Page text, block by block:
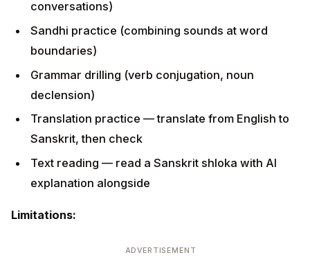
conversations)
Sandhi practice (combining sounds at word
boundaries)
Grammar drilling (verb conjugation, noun
declension)
Translation practice — translate from English to
Sanskrit, then check
Text reading — read a Sanskrit shloka with AI
explanation alongside
Limitations:
ADVERTISEMENT